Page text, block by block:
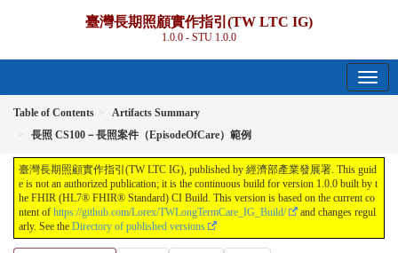
臺灣長期照顧實作指引(TW LTC IG)
1.0.0 - STU 1.0.0
Table of Contents
Artifacts Summary
長照 CS100－長照案件（EpisodeOfCare）範例
臺灣長期照顧實作指引(TW LTC IG), published by 經濟部產業發展署. This guid
e is not an authorized publication; it is the continuous build for version 1.0.0 built by t
he FHIR (HL7® FHIR® Standard) CI Build. This version is based on the current co
ntent of https://github.com/Lorex/TWLongTermCare_IG_Build/
and changes regul
arly. See the Directory of published versions